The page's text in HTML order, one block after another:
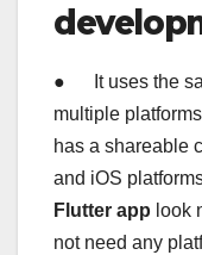
● It uses the
multiple
has a shareable
and iOS
Flutter app look
not need any